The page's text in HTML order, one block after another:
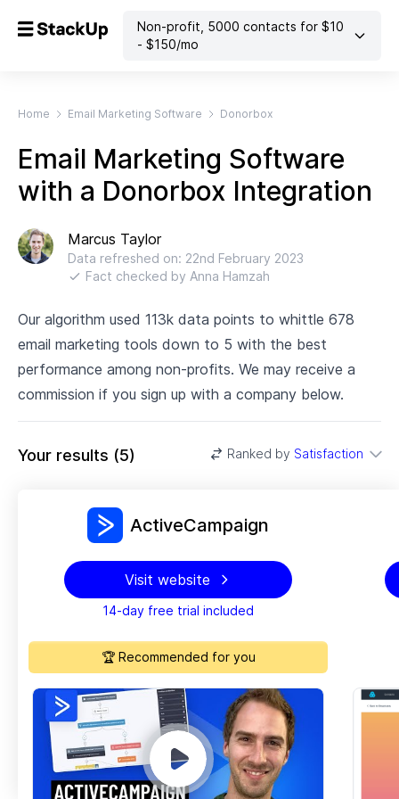
Non-profit 5000 contacts for $10
- $150/mo
Home Email Marketing Software Donorbox
Email Marketing Software
with a Donorbox Integration
Marcus Taylor
Data refreshed on: 22nd February 2023
Fact checked by Anna Hamzah
Our algorithm used 113k data points to whittle 678
email marketing tools down to 5 with the best
performance among non-profits. We may receive a
commission if you sign up with a company below.
Your results (5) Ranked by Satisfaction
ActiveCampaign
Visit website
14-day free trial included
🏆 Recommended for you